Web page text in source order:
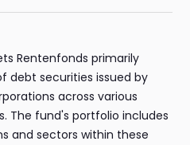
Rentenfonds primarily
debt securities issued by
across various
The fund's portfolio includes
and sectors within these